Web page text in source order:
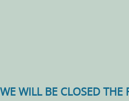
WE WILL BE CLOSED THE